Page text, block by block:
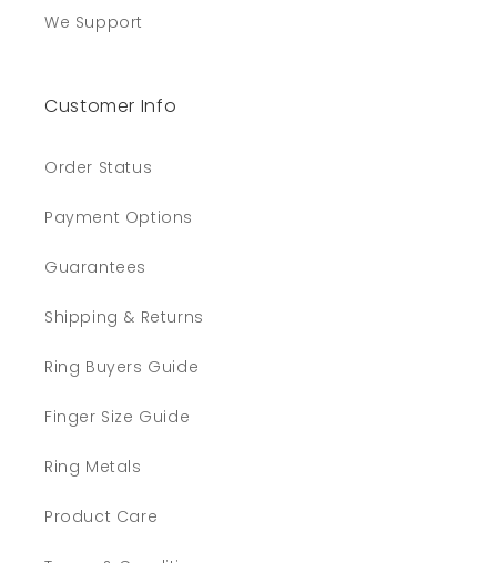
We Support
Customer Info
Order Status
Payment Options
Guarantees
Shipping & Returns
Ring Buyers Guide
Finger Size Guide
Ring Metals
Product Care